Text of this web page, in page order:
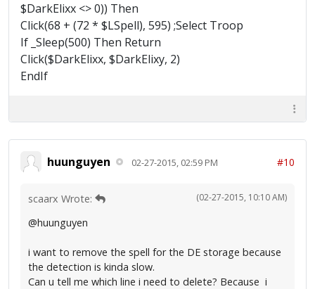
$DarkElixx <> 0)) Then
Click(68 + (72 * $LSpell), 595) ;Select Troop
If _Sleep(500) Then Return
Click($DarkElixx, $DarkElixy, 2)
EndIf
huunguyen 02-27-2015, 02:59 PM #10
(02-27-2015, 10:10 AM)
scaarx Wrote:
@huunguyen
i want to remove the spell for the DE storage because
the detection is kinda slow.
Can u tell me which line i need to delete? Because i